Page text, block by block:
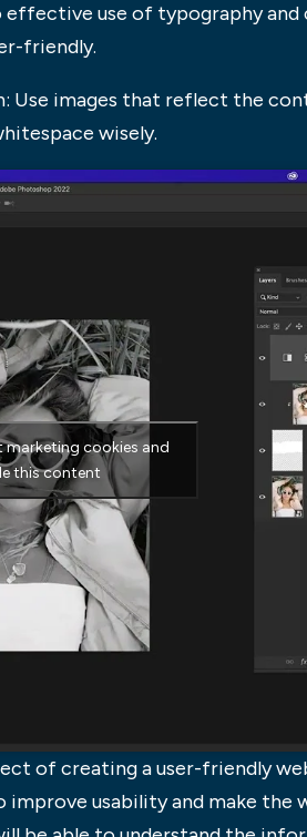
effective use of typography and
friendly.
Use images that reflect the
wisely.
cookies and
this content
of creating a user-friendly
usability and make the